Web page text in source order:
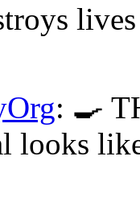
: 🍳
looks